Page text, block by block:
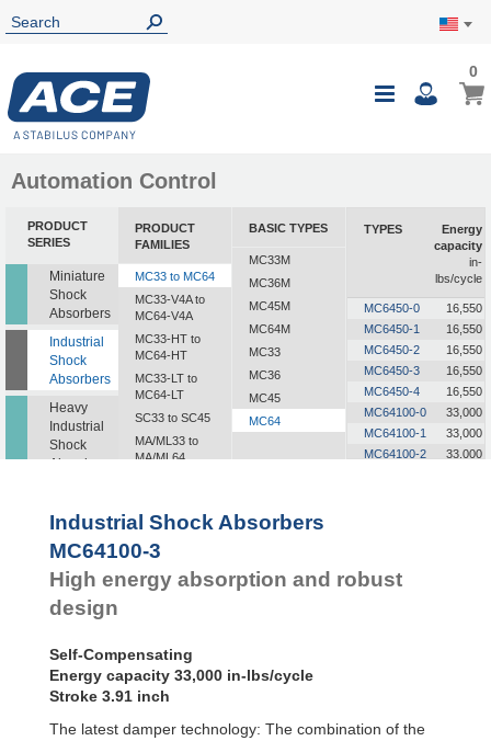
Toggle
My
00
Automation Control
PRODUCT
SERIES
Miniature
Shock
Absorbers
Industrial
Shock
Absorbers
Heavy
Industrial
Shock
Absorbers
Dampers
Pads
PRODUCT
FAMILIES
MC33 to MC64
MC33-V4A to
MC64-V4A
MC33-HT to
MC64-HT
MC33-LT to
MC64-LT
SC33 to SC45
MA/ML33 to
MA/ML64
SALDN3/4
BASIC TYPES
MC33M
MC36M
MC45M
MC64M
MC33
MC36
MC45
MC64
TYPES
Energy
capacity
in-
lbs/cycle
MC6450-0
16,550
MC6450-1
16,550
MC6450-2
16,550
MC6450-3
16,550
MC6450-4
16,550
MC64100-0
33,000
MC64100-1
33,000
MC64100-2
33,000
MC64150-3
Industrial Shock Absorbers
MC64100-3
High energy absorption and robust
design
Self-Compensating
Energy capacity 33,000 in-lbs/cycle
Stroke 3.91 inch
The latest damper technology: The combination of the